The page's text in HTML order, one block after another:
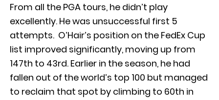
From all the PGA tours, he didn’t play
excellently. He was unsuccessful first 5
attempts. O’Hair’s position on the FedEx Cup
list improved significantly, moving up from
147th to 43rd. Earlier in the season, he had
fallen out of the world’s top 100 but managed
to reclaim that spot by climbing to 60th in